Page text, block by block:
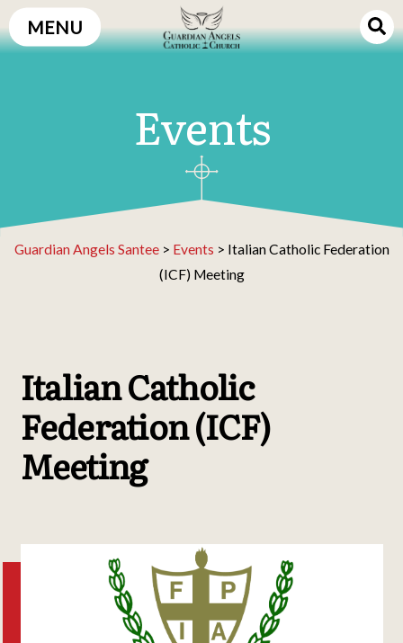
Skip
to
MENU
Events
Guardian Angels Santee> Events > Italian Catholic Federation
(ICF) Meeting
Italian Catholic
Federation (ICF)
Meeting